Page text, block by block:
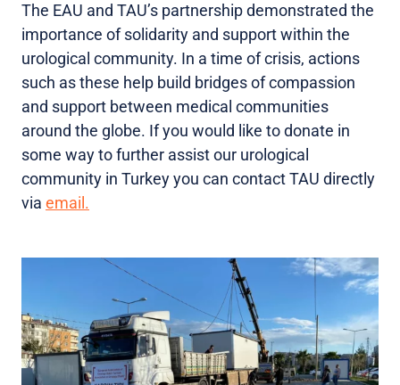
The EAU and TAU’s partnership demonstrated the
importance of solidarity and support within the
urological community. In a time of crisis, actions
such as these help build bridges of compassion
and support between medical communities
around the globe. If you would like to donate in
some way to further assist our urological
community in Turkey you can contact TAU directly
via email.